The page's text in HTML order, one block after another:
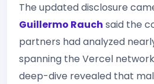
The updated disclosure
Guillermo Rauch said the
partners had analyzed
spanning the Vercel
deep-dive revealed that